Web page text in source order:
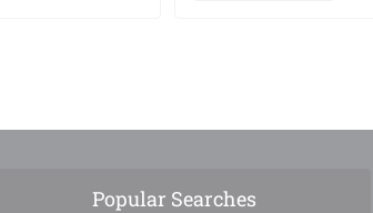
Popular Searches